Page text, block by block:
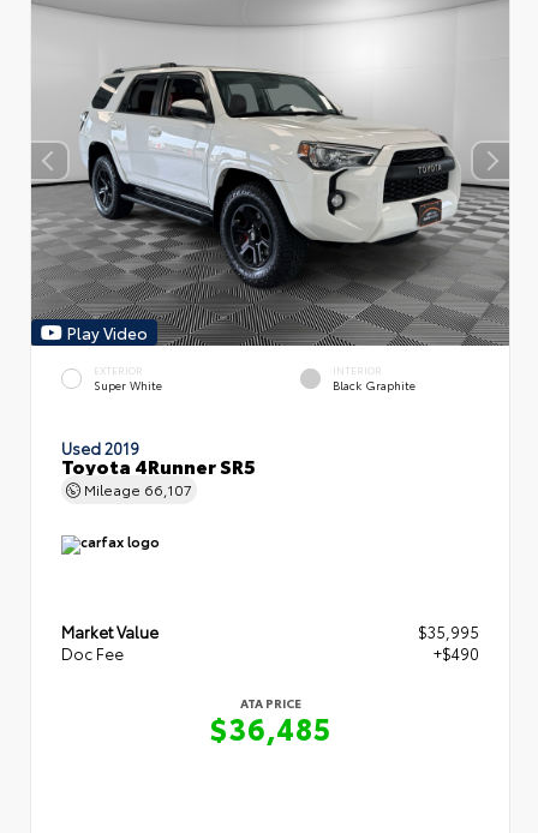
Play Video
EXTERIOR
Super White
INTERIOR
Black Graphite
Used 2019
Toyota 4Runner SR5
Mileage 66,107
Market Value
$35,995
Doc Fee
+$490
ATA PRICE
$36,485